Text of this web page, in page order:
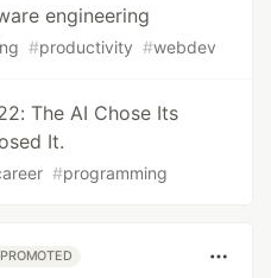
engineering
#productivity #webdev
The AI Chose Its
It.
#programming
PROMOTED